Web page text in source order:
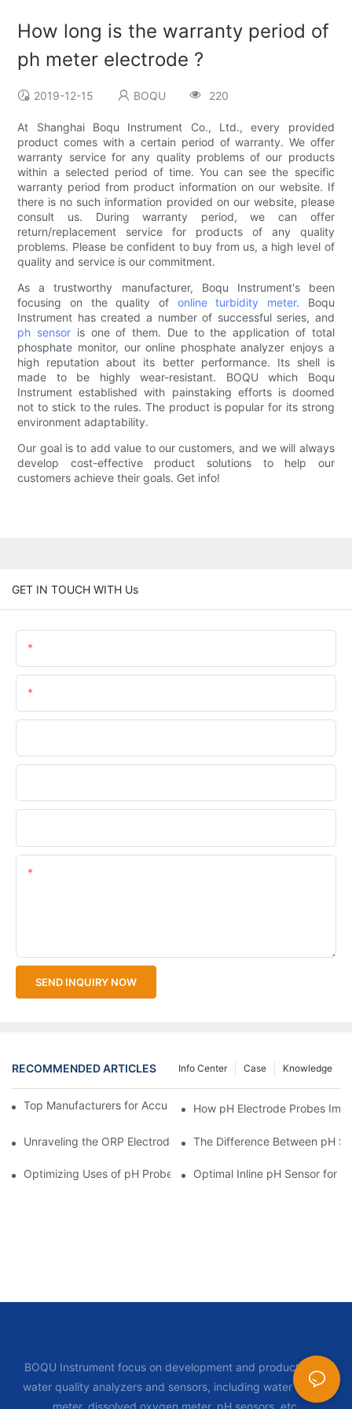
How long is the warranty period of
ph meter electrode ?
2019-12-15 BOQU 220
At Shanghai Boqu Instrument Co., Ltd., every provided
product comes with a certain period of warranty. We offer
warranty service for any quality problems of our products
within a selected period of time. You can see the specific
warranty period from product information on our website. If
there is no such information provided on our website, please
consult us. During warranty period, we can offer
return/replacement service for products of any quality
problems. Please be confident to buy from us, a high level of
quality and service is our commitment.
As a trustworthy manufacturer, Boqu Instrument's been
focusing on the quality of online turbidity meter. Boqu
Instrument has created a number of successful series, and
ph sensor is one of them. Due to the application of total
phosphate monitor, our online phosphate analyzer enjoys a
high reputation about its better performance. Its shell is
made to be highly wear-resistant. BOQU which Boqu
Instrument established with painstaking efforts is doomed
not to stick to the rules. The product is popular for its strong
environment adaptability.
Our goal is to add value to our customers, and we will always
develop cost-effective product solutions to help our
customers achieve their goals. Get info!
GET IN TOUCH WITH Us
SEND INQUIRY NOW
RECOMMENDED ARTICLES Knowledge
Case
Info Center
Top Manufacturers for Accurate Dissolved Oxygen Meters
How pH Electrode Probes
Unraveling the ORP Electrode Working Principle for Effective
The Difference Between pH
Optimizing Uses of pH Probe Sensors Across Industries
Optimal Inline pH Sensor for
BOQU Instrument focus on development and production of
water quality analyzers and sensors, including water quality
meter, dissolved oxygen meter, pH sensors, etc.